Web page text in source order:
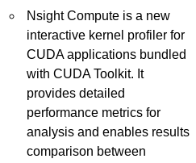
Nsight Compute is a new
interactive kernel profiler for
CUDA applications bundled
with CUDA Toolkit. It
provides detailed
performance metrics for
analysis and enables results
comparison between